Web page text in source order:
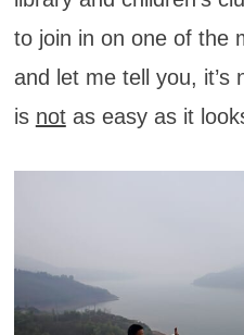
to join in on one of the
and let me tell you, it’s
is notas easy as it